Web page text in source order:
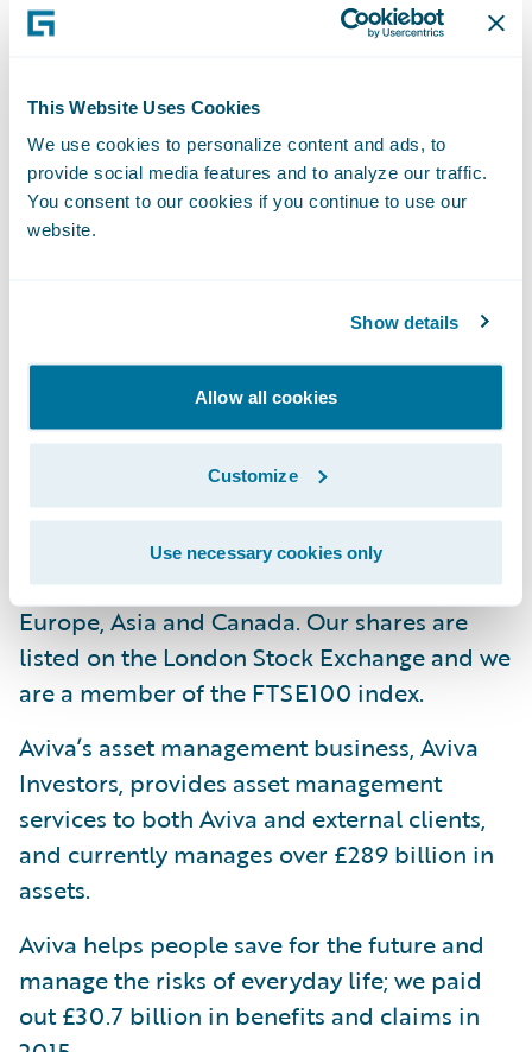
This Website Uses Cookies
We use cookies to personalize content and ads, to
provide social media features and to analyze our traffic.
You consent to our cookies if you continue to use our
website.
Show details
Allow all cookies
Customize
Use necessary cookies only
2012," remarked Keith Stonell, managing
director, EMEA, Guidewire Software. "We are
expand the use of ClaimCenter to their
personal lines business and look forward to
supporting them as they deliver a high-
quality, differentiated claims service."
insurance, health insurance and asset
management to 33 million customers, across
16 markets worldwide.
In the UK we are the leading insurer serving
one in every four households and have
strong businesses in selected markets in
Europe, Asia and Canada. Our shares are
listed on the London Stock Exchange and we
are a member of the FTSE100 index.
Aviva’s asset management business, Aviva
Investors, provides asset management
services to both Aviva and external clients,
and currently manages over £289 billion in
assets.
Aviva helps people save for the future and
manage the risks of everyday life; we paid
out £30.7 billion in benefits and claims in